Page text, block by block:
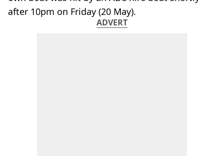
after 10pm on Friday (20 May).
ADVERT